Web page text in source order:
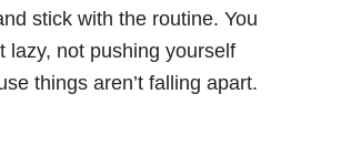
stick with the routine. You
lazy, not pushing yourself
things aren’t falling apart.